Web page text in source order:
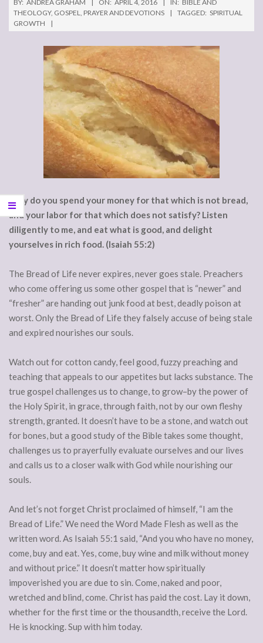
BY: ANDREA GRAHAM ON: APRIL 4, 2016 IN: BIBLE AND
THEOLOGY, GOSPEL, PRAYER AND DEVOTIONS TAGGED: SPIRITUAL
GROWTH
Why do you spend your money for that which is not bread,
and your labor for that which does not satisfy? Listen
diligently to me, and eat what is good, and delight
yourselves in rich food. (Isaiah 55:2)
The Bread of Life never expires, never goes stale. Preachers
who come offering us some other gospel that is “newer” and
“fresher” are handing out junk food at best, deadly poison at
worst. Only the Bread of Life they falsely accuse of being stale
and expired nourishes our souls.
Watch out for cotton candy, feel good, fuzzy preaching and
teaching that appeals to our appetites but lacks substance. The
true gospel challenges us to change, to grow–by the power of
the Holy Spirit, in grace, through faith, not by our own fleshy
strength, granted. It doesn’t have to be a stone, and watch out
for bones, but a good study of the Bible takes some thought,
challenges us to prayerfully evaluate ourselves and our lives
and calls us to a closer walk with God while nourishing our
souls.
And let’s not forget Christ proclaimed of himself, “I am the
Bread of Life.” We need the Word Made Flesh as well as the
written word. As Isaiah 55:1 said, “And you who have no money,
come, buy and eat. Yes, come, buy wine and milk without money
and without price.” It doesn’t matter how spiritually
impoverished you are due to sin. Come, naked and poor,
wretched and blind, come. Christ has paid the cost. Lay it down,
whether for the first time or the thousandth, receive the Lord.
He is knocking. Sup with him today.